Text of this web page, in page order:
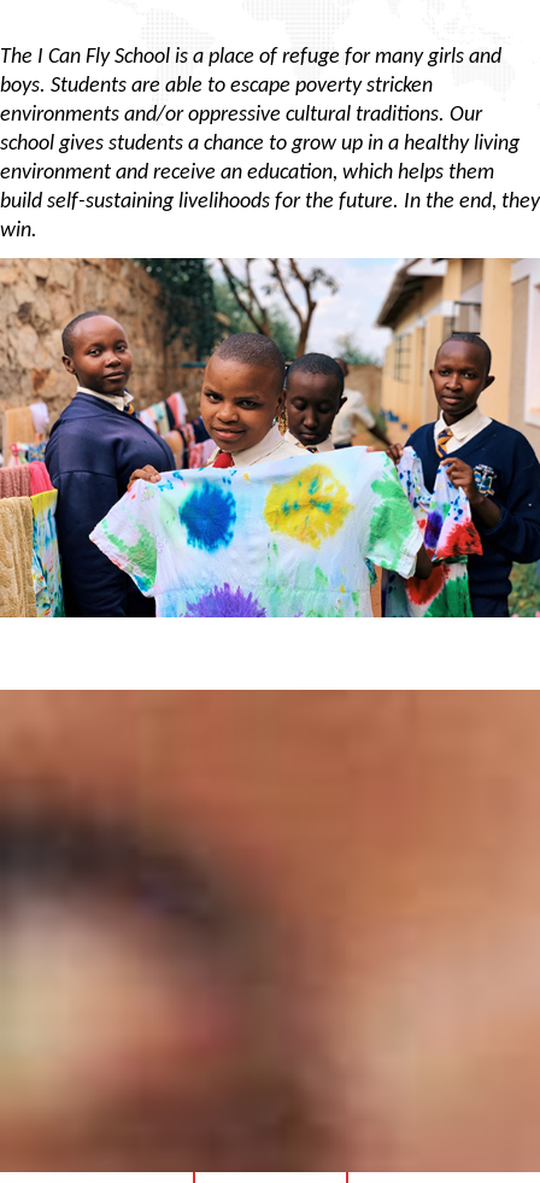
The I Can Fly School is a place of refuge for many girls and
boys. Students are able to escape poverty stricken
environments and/or oppressive cultural traditions. Our
school gives students a chance to grow up in a healthy living
environment and receive an education, which helps them
build self-sustaining livelihoods for the future. In the end, they
win.
“It’s always impossible until it’s done” –